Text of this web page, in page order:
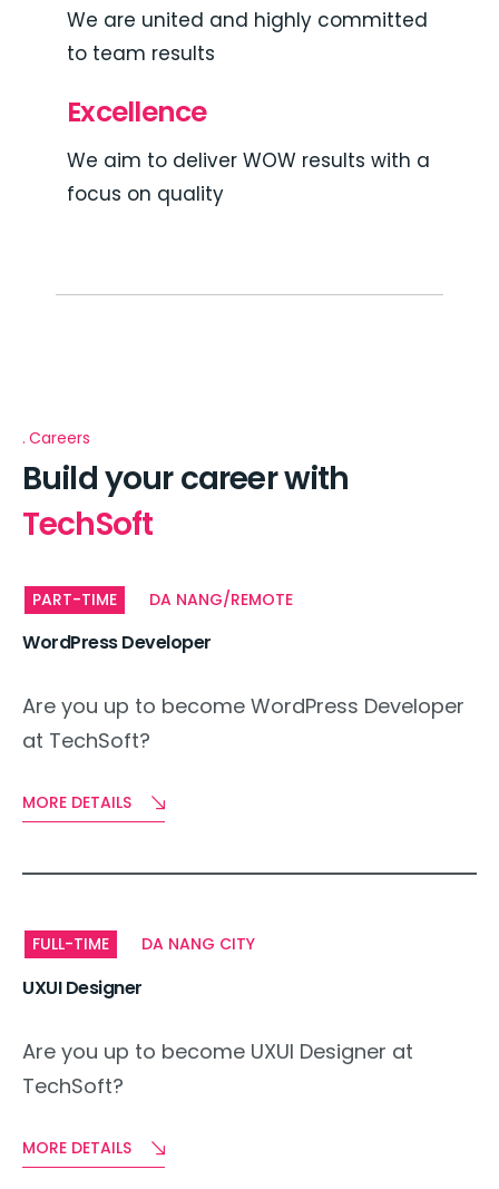
We are united and highly committed
to team results
Excellence
We aim to deliver WOW results with a
focus on quality
Careers
Build your career with
TechSoft
PART-TIME DA NANG/REMOTE
WordPress Developer
Are you up to become WordPress Developer
at TechSoft?
MORE DETAILS
FULL-TIME DA NANG CITY
UXUI Designer
Are you up to become UXUI Designer at
TechSoft?
MORE DETAILS